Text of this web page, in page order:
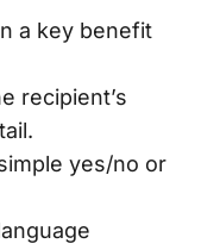
a key benefit
recipient’s
yes/no or